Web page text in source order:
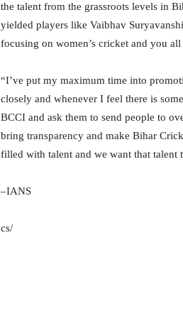
the talent from the grassroots levels in
yielded players like Vaibhav
focusing on women’s cricket and you
“I’ve put my maximum time into
closely and whenever I feel there is
BCCI and ask them to send people to
bring transparency and make Bihar
filled with talent and we want that talent
–IANS
cs/